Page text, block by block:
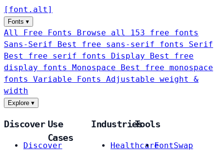
[ font . alt ]
Fonts ▾
All Free Fonts
Browse all 153 free fonts
Sans-Serif
Best free sans-serif fonts Serif
Best free serif fonts Display
Best free
display fonts Monospace
Best free monospace
fonts Variable Fonts
Adjustable weight &
width
Explore ▾
Discover
Discover
Use
Cases
Industries
Healthcare
Tools
FontSwap